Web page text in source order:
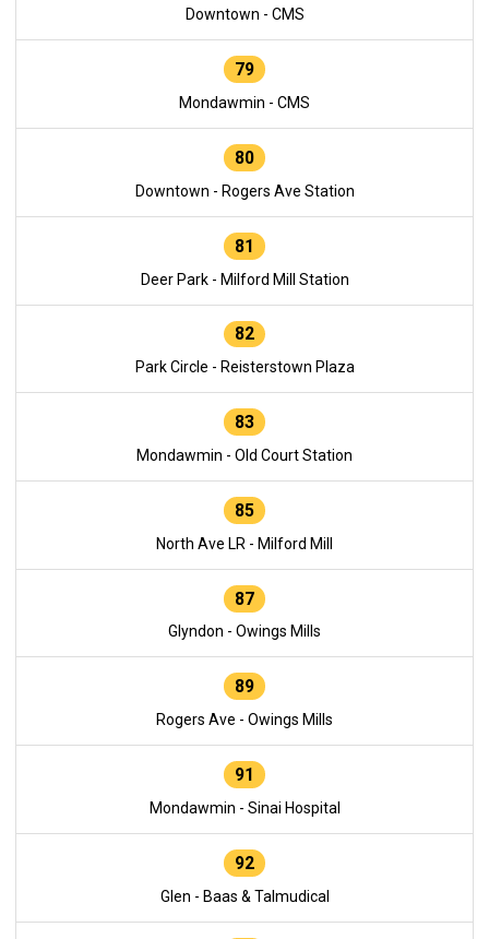
Downtown - CMS
79
Mondawmin - CMS
80
Downtown - Rogers Ave Station
81
Deer Park - Milford Mill Station
82
Park Circle - Reisterstown Plaza
83
Mondawmin - Old Court Station
85
North Ave LR - Milford Mill
87
Glyndon - Owings Mills
89
Rogers Ave - Owings Mills
91
Mondawmin - Sinai Hospital
92
Glen - Baas & Talmudical